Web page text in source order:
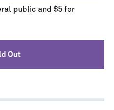
public and $5 for
Out